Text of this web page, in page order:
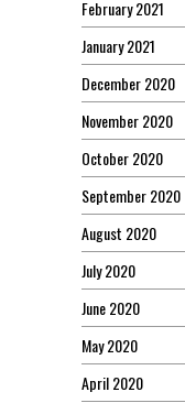
February 2021
January 2021
December 2020
November 2020
October 2020
September 2020
August 2020
July 2020
June 2020
May 2020
April 2020